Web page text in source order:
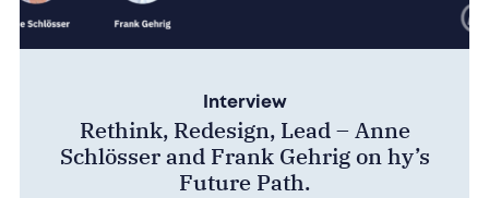
Interview
Rethink, Redesign, Lead – Anne
Schlösser and Frank Gehrig on hy’s
Future Path.